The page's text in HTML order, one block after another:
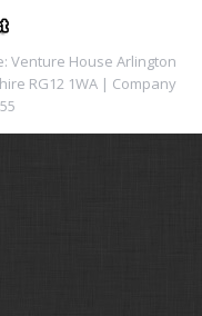
Venture House Arlington
RG12 1WA | Company